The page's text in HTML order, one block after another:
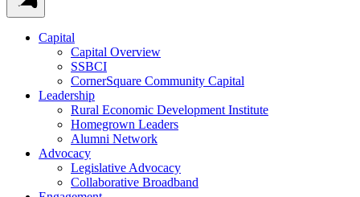
Capital
Capital Overview
SSBCI
CornerSquare Community Capital
Leadership
Rural Economic Development Institute
Homegrown Leaders
Alumni Network
Advocacy
Legislative Advocacy
Collaborative Broadband